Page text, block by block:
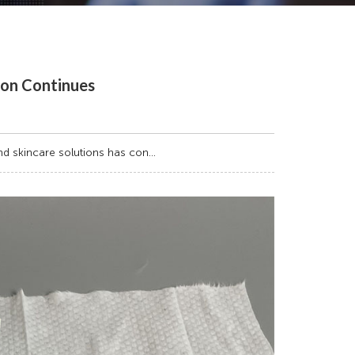
Continues
skincare solutions has con...